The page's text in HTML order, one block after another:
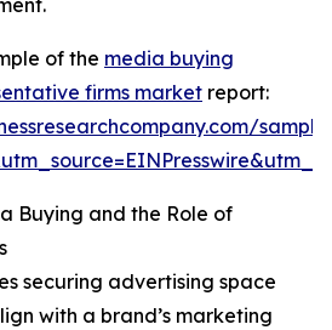
of the media buying
firms market report:
Buying and the Role of
securing advertising space
with a brand’s marketing